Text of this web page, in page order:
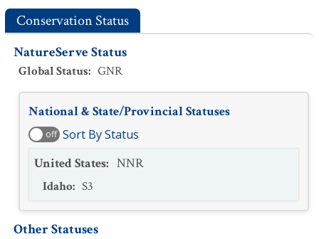
Conservation Status
NatureServe Status
Global Status: GNR
National & State/Provincial Statuses
off Sort By Status
United States: NNR
Idaho: S3
Other Statuses